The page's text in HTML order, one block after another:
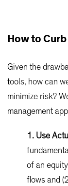
How to
Given the
tools, how can
minimize risk?
management
1. Use
of an
flows and